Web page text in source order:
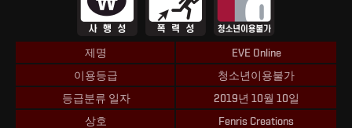
제명
EVE Online
이용등급
청소년이용불가
등급분류 일자
2019년 10월 10일
상호
Fenris Creations